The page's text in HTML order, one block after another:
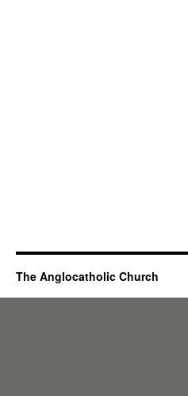
The Anglocatholic Church